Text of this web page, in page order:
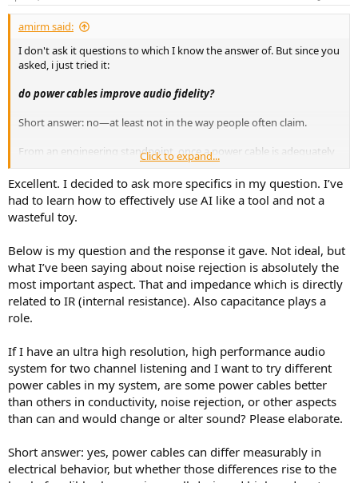
:
amirm said:
I don't ask it questions to which I know the answer of. But since you
asked, i just tried it:
do power cables improve audio fidelity?
Short answer: no—at least not in the way people often claim.
From an engineering standpoint, once a power cable is adequately
built (correct gauge, proper insulation, solid connections), it should
deliver AC power to your audio equipment identically to any other
compliant cable. The power then goes through the device’s internal
power supply, which is specifically designed to regulate voltage,
filter noise, and isolate the audio circuitry from imperfections in the
A few grounded points:
Electrical reality: The last 3–6 feet of cable in your room
isn’t magically fixing or transforming the hundreds of feet of
and regulation stages that largely determine performance—
not the external cord.
Audible differences:Controlled, blind listening tests
generally show no consistent, repeatable improvement from
expensive “audiophile” power cables.
Where itcan matter:Poorly made or damaged cables can
cases with very noisy electrical environments, better
shielding or a power conditioner can help—but that’s about
noise mitigation, not “enhancing fidelity.”
Click to expand...
Excellent. I decided to ask more specifics in my question. I’ve
had to learn how to effectively use AI like a tool and not a
wasteful toy.
Below is my question and the response it gave. Not ideal, but
what I’ve been saying about noise rejection is absolutely the
most important aspect. That and impedance which is directly
related to IR (internal resistance). Also capacitance plays a
role.
If I have an ultra high resolution, high performance audio
system for two channel listening and I want to try different
power cables in my system, are some power cables better
than others in conductivity, noise rejection, or other aspects
than can and would change or alter sound? Please elaborate.
Short answer: yes, power cables can differ measurably in
electrical behavior, but whether those differences rise to the